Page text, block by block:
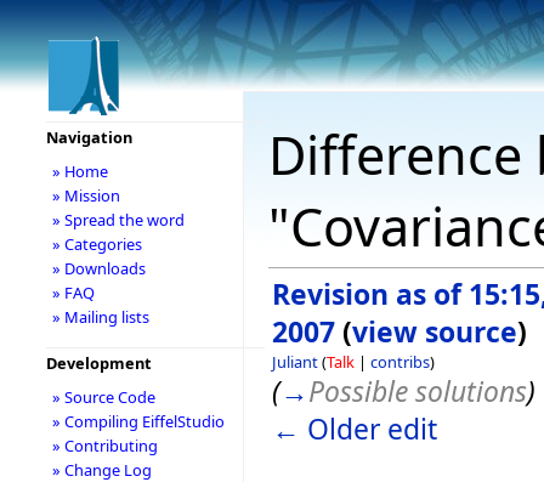
Revision as of
2007 (view source)
Juliant(Talk | contribs)
(→Possible solutions)
← Older edit
Navigation
» Home
» Mission
» Spread the word
» Categories
» Downloads
» FAQ
» Mailing lists
Development
» Source Code
» Compiling EiffelStudio
» Contributing
» Change Log